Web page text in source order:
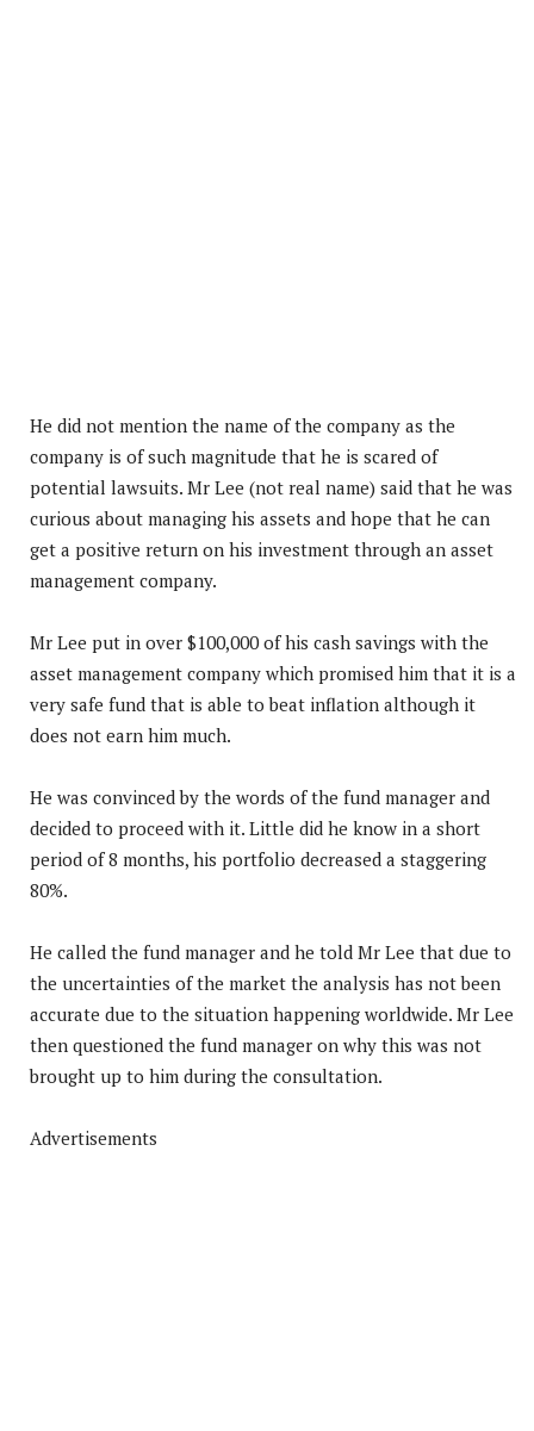
He did not mention the name of the company as the
company is of such magnitude that he is scared of
potential lawsuits. Mr Lee (not real name) said that he was
curious about managing his assets and hope that he can
get a positive return on his investment through an asset
management company.
Mr Lee put in over $100,000 of his cash savings with the
asset management company which promised him that it is a
very safe fund that is able to beat inflation although it
does not earn him much.
He was convinced by the words of the fund manager and
decided to proceed with it. Little did he know in a short
period of 8 months, his portfolio decreased a staggering
80%.
He called the fund manager and he told Mr Lee that due to
the uncertainties of the market the analysis has not been
accurate due to the situation happening worldwide. Mr Lee
then questioned the fund manager on why this was not
brought up to him during the consultation.
Advertisements